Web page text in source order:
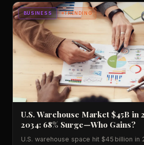
BUSINESS TRENDING
U.S. Warehouse Market $45B in
2034: 68% Surge—Who Gains?
U.S. warehouse space hit $45 billion in